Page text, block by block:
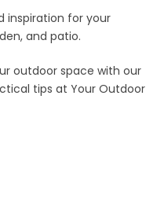
inspiration for your
and patio.
outdoor space with our
tips at Your Outdoor